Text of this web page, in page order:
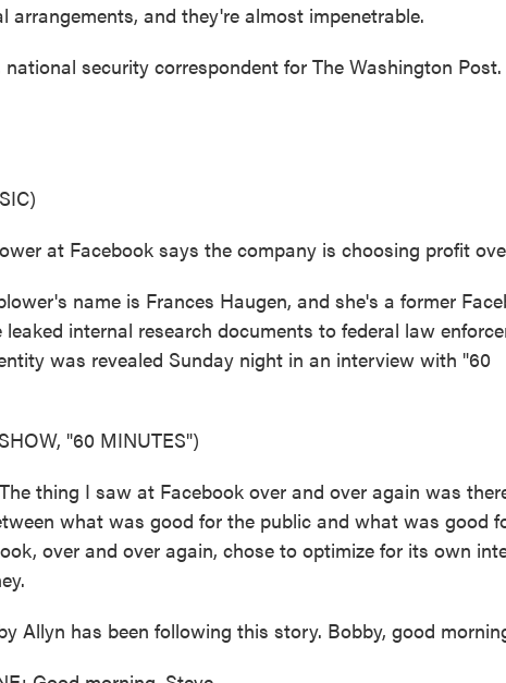
arrangements, and they're almost impenetrable.
national security correspondent for The Washington
at Facebook says the company is choosing profit
name is Frances Haugen, and she's a former
leaked internal research documents to federal law
was revealed Sunday night in an interview with "60
"60 MINUTES")
thing I saw at Facebook over and over again was
what was good for the public and what was good
over and over again, chose to optimize for its own
Allyn has been following this story. Bobby, good